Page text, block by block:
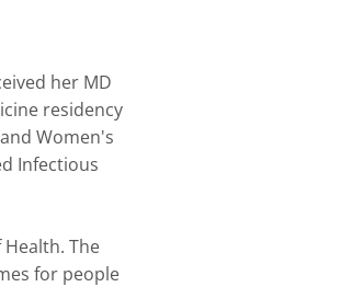
her MD
residency
Women's
Infectious
The
for people